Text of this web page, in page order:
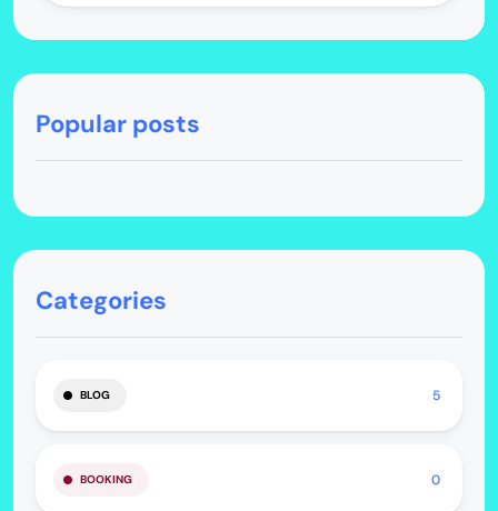
Popular posts
Categories
BLOG 5
BOOKING 0